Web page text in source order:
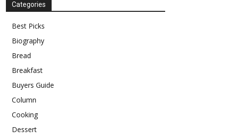
Categories
Best Picks
Biography
Bread
Breakfast
Buyers Guide
Column
Cooking
Dessert